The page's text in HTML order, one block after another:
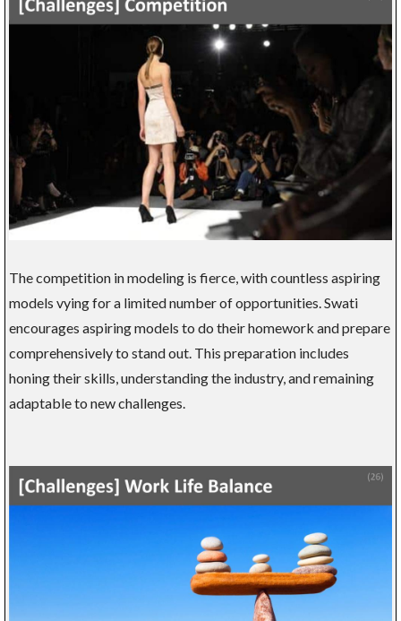
The competition in modeling is fierce, with countless aspiring
models vying for a limited number of opportunities. Swati
encourages aspiring models to do their homework and prepare
comprehensively to stand out. This preparation includes
honing their skills, understanding the industry, and remaining
adaptable to new challenges.